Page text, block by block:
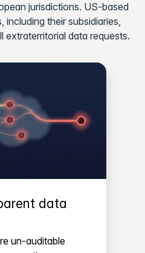
jurisdictions. US-based
including their subsidiaries,
extraterritorial data requests.
data
un-auditable